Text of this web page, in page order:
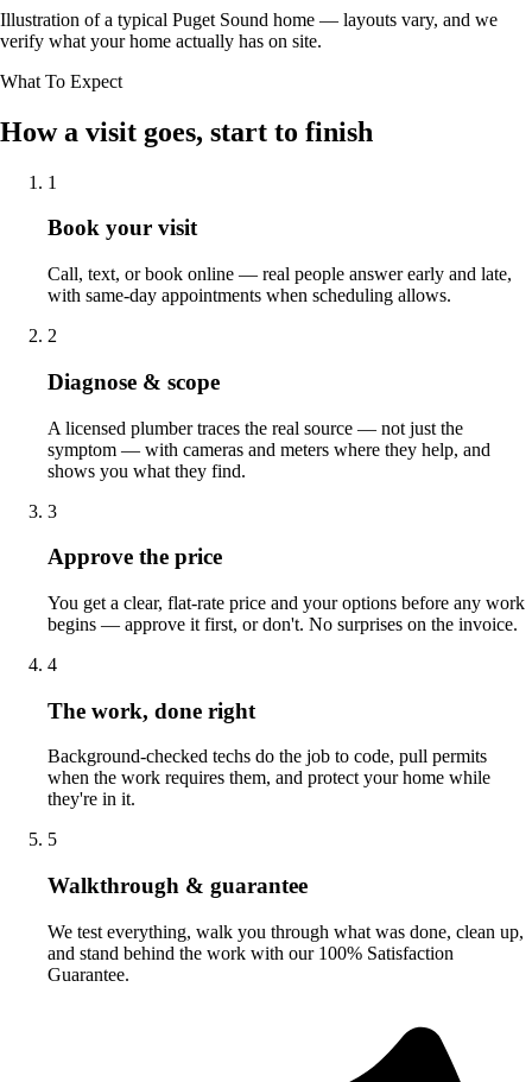
Illustration of a typical Puget Sound home — layouts vary, and we
verify what your home actually has on site.
What To Expect
How a visit goes, start to finish
1
Book your visit
Call, text, or book online — real people answer early and late,
with same-day appointments when scheduling allows.
2
Diagnose & scope
A licensed plumber traces the real source — not just the
symptom — with cameras and meters where they help, and
shows you what they find.
3
Approve the price
You get a clear, flat-rate price and your options before any work
begins — approve it first, or don't. No surprises on the invoice.
4
The work, done right
Background-checked techs do the job to code, pull permits
when the work requires them, and protect your home while
they're in it.
5
Walkthrough & guarantee
We test everything, walk you through what was done, clean up,
and stand behind the work with our 100% Satisfaction
Guarantee.